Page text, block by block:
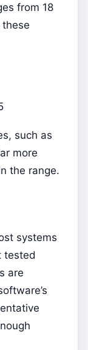
from 18
such as
more
the range.
systems
tested
are